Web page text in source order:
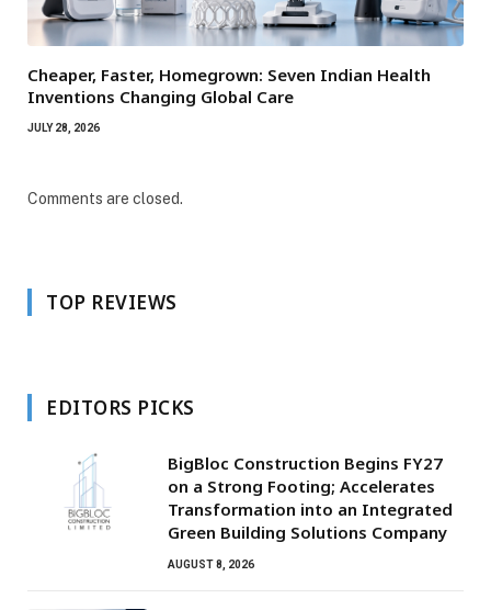
Cheaper, Faster, Homegrown: Seven Indian Health
Inventions Changing Global Care
JULY 28, 2026
Comments are closed.
TOP REVIEWS
EDITORS PICKS
BigBloc Construction Begins FY27
on a Strong Footing; Accelerates
Transformation into an Integrated
Green Building Solutions Company
AUGUST 8, 2026